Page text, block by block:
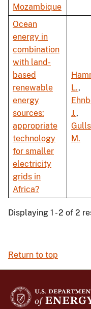
Mozambique
Ocean
energy in
combination
with land-
based
renewable
energy
sources:
appropriate
technology
for smaller
electricity
grids in
Africa?
L.,
J.,
M.
Displaying 1 - 2 of 2
Return to top